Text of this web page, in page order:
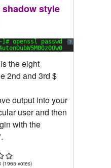
shadow style
?
openssl passwd - 1
the eight
2nd and 3rd $
output into your
user and then
with the
(1965 votes)